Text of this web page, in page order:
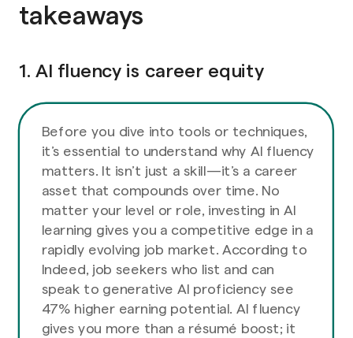
takeaways
1. AI fluency is career equity
Before you dive into tools or techniques,
it’s essential to understand why AI fluency
matters. It isn’t just a skill—it’s a career
asset that compounds over time. No
matter your level or role, investing in AI
learning gives you a competitive edge in a
rapidly evolving job market. According to
Indeed, job seekers who list and can
speak to generative AI proficiency see
47% higher earning potential. AI fluency
gives you more than a résumé boost; it